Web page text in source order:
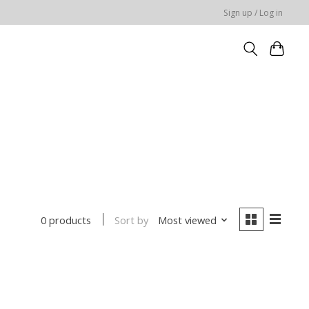
Sign up / Log in
0 products Sort by Most viewed